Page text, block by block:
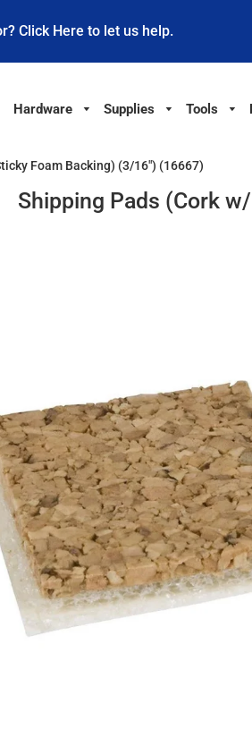
Click Here to let us help.
Hardware Supplies Tools
Foam Backing) (3/16") (16667)
Shipping Pads (Cork